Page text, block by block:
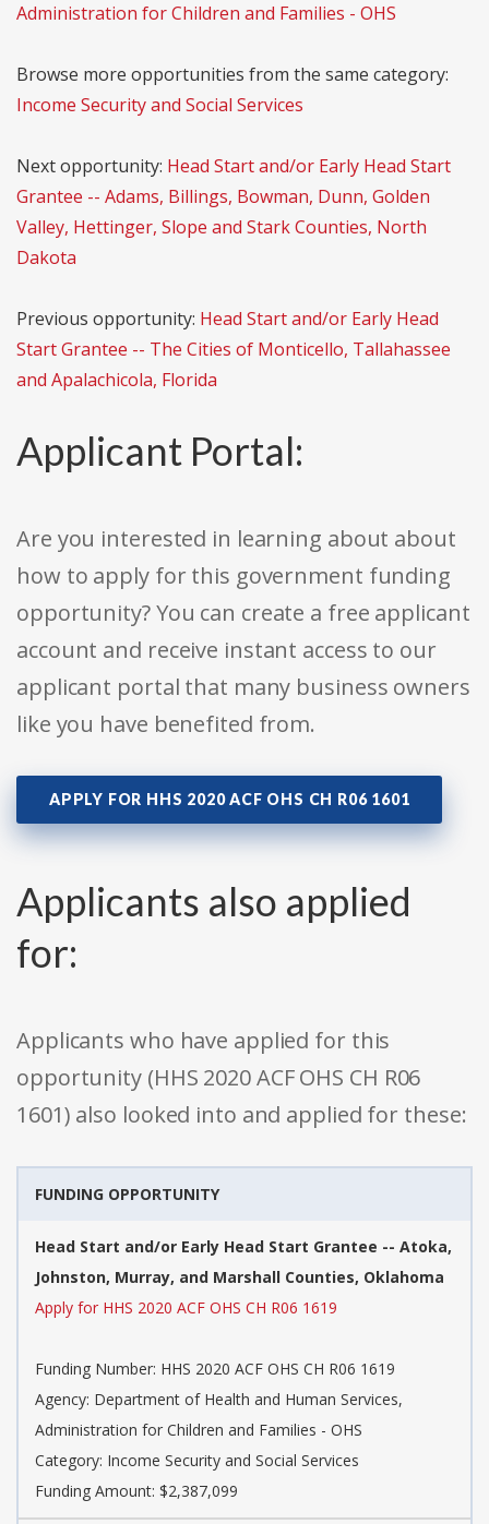
Administration for Children and Families - OHS
Browse more opportunities from the same category:
Income Security and Social Services
Next opportunity: Head Start and/or Early Head Start
Grantee -- Adams, Billings, Bowman, Dunn, Golden
Valley, Hettinger, Slope and Stark Counties, North
Dakota
Previous opportunity: Head Start and/or Early Head
Start Grantee -- The Cities of Monticello, Tallahassee
and Apalachicola, Florida
Applicant Portal:
Are you interested in learning about about
how to apply for this government funding
opportunity? You can create a free applicant
account and receive instant access to our
applicant portal that many business owners
like you have benefited from.
APPLY FOR HHS 2020 ACF OHS CH R06 1601
Applicants also applied
for:
Applicants who have applied for this
opportunity (HHS 2020 ACF OHS CH R06
1601) also looked into and applied for these:
FUNDING OPPORTUNITY
Head Start and/or Early Head Start Grantee -- Atoka,
Johnston, Murray, and Marshall Counties, Oklahoma
Apply for HHS 2020 ACF OHS CH R06 1619
Funding Number: HHS 2020 ACF OHS CH R06 1619
Agency: Department of Health and Human Services,
Administration for Children and Families - OHS
Category: Income Security and Social Services
Funding Amount: $2,387,099